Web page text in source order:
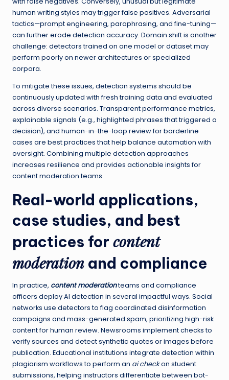
human writing styles may trigger false positives. Adversarial
tactics—prompt engineering, paraphrasing, and fine-tuning—
can further erode detection accuracy. Domain shift is another
challenge: detectors trained on one model or dataset may
perform poorly on newer architectures or specialized
corpora.
To mitigate these issues, detection systems should be
continuously updated with fresh training data and evaluated
across diverse scenarios. Transparent performance metrics,
explainable signals (e.g., highlighted phrases that triggered a
decision), and human-in-the-loop review for borderline
cases are best practices that help balance automation with
oversight. Combining multiple detection approaches
increases resilience and provides actionable insights for
content moderation teams.
Real-world applications,
case studies, and best
practices for content
moderation and compliance
In practice, content moderationteams and compliance
officers deploy AI detection in several impactful ways. Social
networks use detectors to flag coordinated disinformation
campaigns and mass-generated spam, prioritizing high-risk
content for human review. Newsrooms implement checks to
verify sources and detect synthetic quotes or images before
publication. Educational institutions integrate detection within
plagiarism workflows to perform an ai checkon student
submissions, helping instructors differentiate between bot-